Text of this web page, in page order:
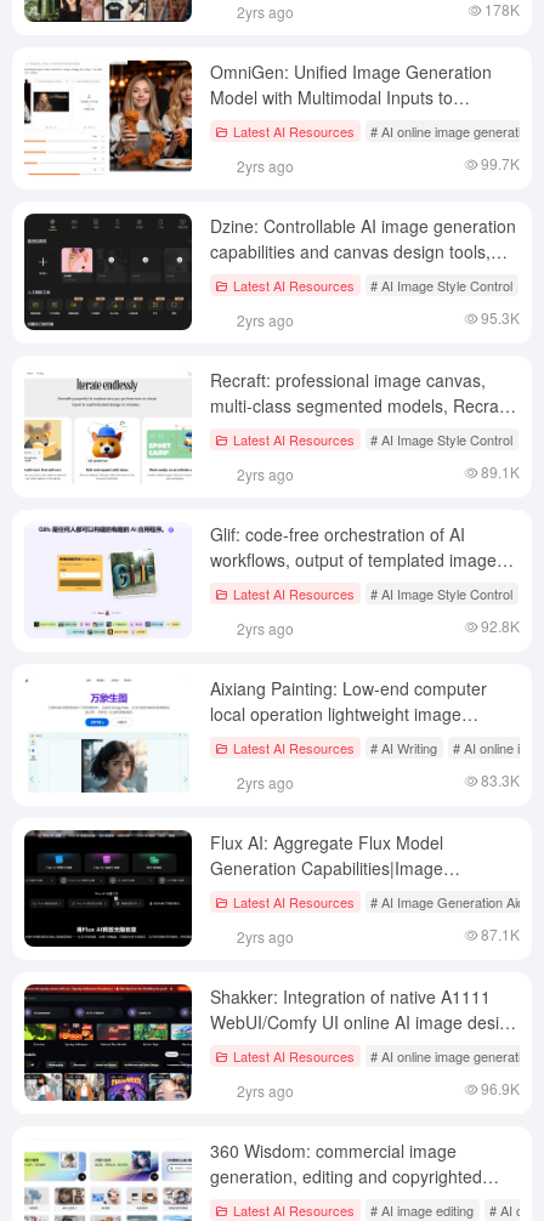
2yrs ago 178K
OmniGen: Unified Image Generation
Model with Multimodal Inputs to
Generate Character-Consistent Images
Latest AI Resources # AI online image generation
2yrs ago 99.7K
Dzine: Controllable AI image generation
capabilities and canvas design tools,
offering hundreds of image styles and
Latest AI Resources # AI Image Style Control
2yrs ago 95.3K
Recraft: professional image canvas,
multi-class segmented models, Recraft
V3 Models|Vector Graphics|3D
Images|Illustrations|Images to SVG
Latest AI Resources # AI Image Style Control
2yrs ago 89.1K
Glif: code-free orchestration of AI
workflows, output of templated images
and HTML, free unlimited use of Flux
Latest AI Resources # AI Image Style Control
2yrs ago 92.8K
Aixiang Painting: Low-end computer
local operation lightweight image
generation, AI writing, AI conversation
Latest AI Resources # AI Writing # AI online
2yrs ago 83.3K
Flux AI: Aggregate Flux Model
Generation Capabilities|Image
Generation|Video Generation|Flux Lora
Latest AI Resources # AI Image Generation Aids
2yrs ago 87.1K
Shakker: Integration of native A1111
WebUI/Comfy UI online AI image design
toolLatest AI Resources # AI online image generation
2yrs ago 96.9K
360 Wisdom: commercial image
generation, editing and copyrighted
image sourcing platform (not
Latest AI Resources # AI image editing # AI